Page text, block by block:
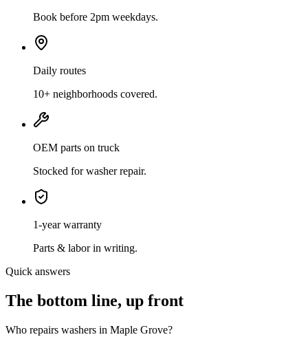
Book before 2pm weekdays.
Daily routes
10+ neighborhoods covered.
OEM parts on truck
Stocked for washer repair.
1-year warranty
Parts & labor in writing.
Quick answers
The bottom line, up front
Who repairs washers in Maple Grove?